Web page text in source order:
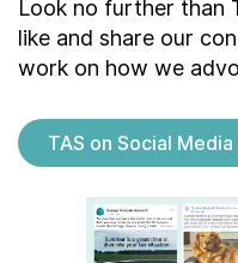
Look no further than
like and share our
work on how we
TAS on Social Media